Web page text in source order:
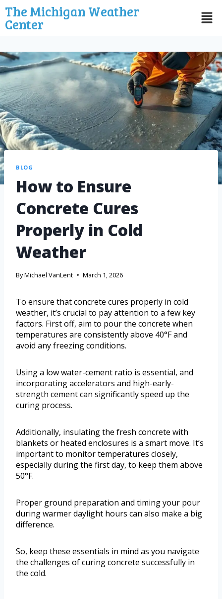
The Michigan Weather
Center
BLOG
How to Ensure
Concrete Cures
Properly in Cold
Weather
ByMichael VanLent March 1, 2026
To ensure that concrete cures properly in cold
weather, it’s crucial to pay attention to a few key
factors. First off, aim to pour the concrete when
temperatures are consistently above 40°F and
avoid any freezing conditions.
Using a low water-cement ratio is essential, and
incorporating accelerators and high-early-
strength cement can significantly speed up the
curing process.
Additionally, insulating the fresh concrete with
blankets or heated enclosures is a smart move. It’s
important to monitor temperatures closely,
especially during the first day, to keep them above
50°F.
Proper ground preparation and timing your pour
during warmer daylight hours can also make a big
difference.
So, keep these essentials in mind as you navigate
the challenges of curing concrete successfully in
the cold.